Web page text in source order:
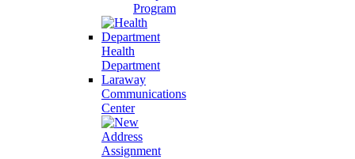
Program
Health
Department
Laraway
Communications
Center